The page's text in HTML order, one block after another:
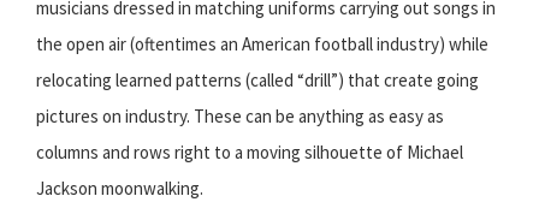
musicians dressed in matching uniforms carrying out songs in
the open air (oftentimes an American football industry) while
relocating learned patterns (called “drill”) that create going
pictures on industry. These can be anything as easy as
columns and rows right to a moving silhouette of Michael
Jackson moonwalking.